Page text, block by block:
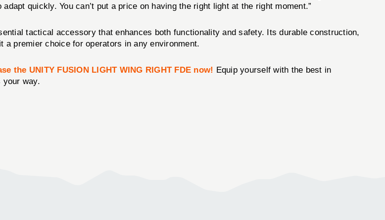
quickly. You can’t put a price on having the right light at the right moment.”
tactical accessory that enhances both functionality and safety. Its durable construction,
premier choice for operators in any environment.
the UNITY FUSION LIGHT WING RIGHT FDE now! Equip yourself with the best in
your way.